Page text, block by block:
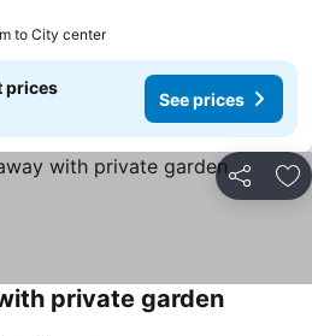
to City center
prices
See prices
Share
private garden